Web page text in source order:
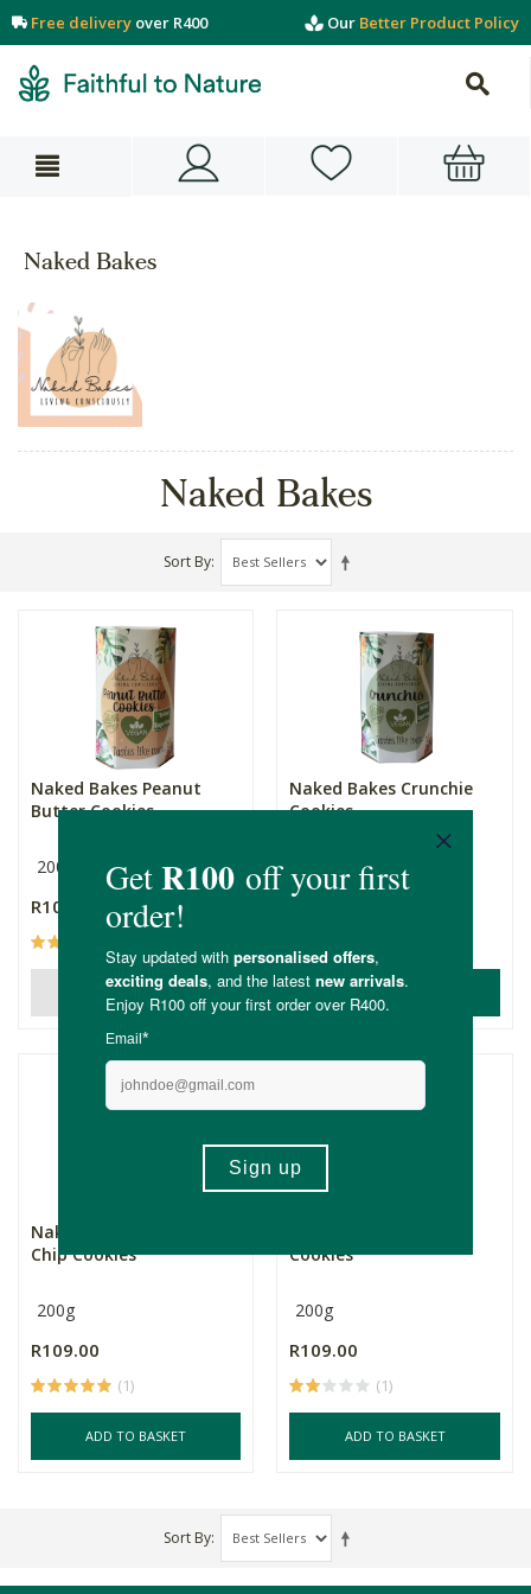
Free delivery over R400 Our Better Product Policy
Naked Bakes
Naked Bakes
Sort By
Naked Bakes Peanut
Butter Cookies
200g
R109.00
OUT OF STOCK
Naked Bakes Crunchie
Cookies
ADD TO BASKET
Naked Bakes Chocolate
Chip Cookies
200g
R109.00
(1)
ADD TO BASKET
Cookies
200g
R109.00
(1)
ADD TO BASKET
Sort By